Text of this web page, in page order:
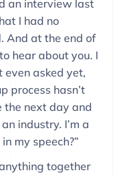
an interview last
I had no
And at the end of
hear about you. I
even asked yet,
process hasn’t
the next day and
industry. I’m a
my speech?”
together